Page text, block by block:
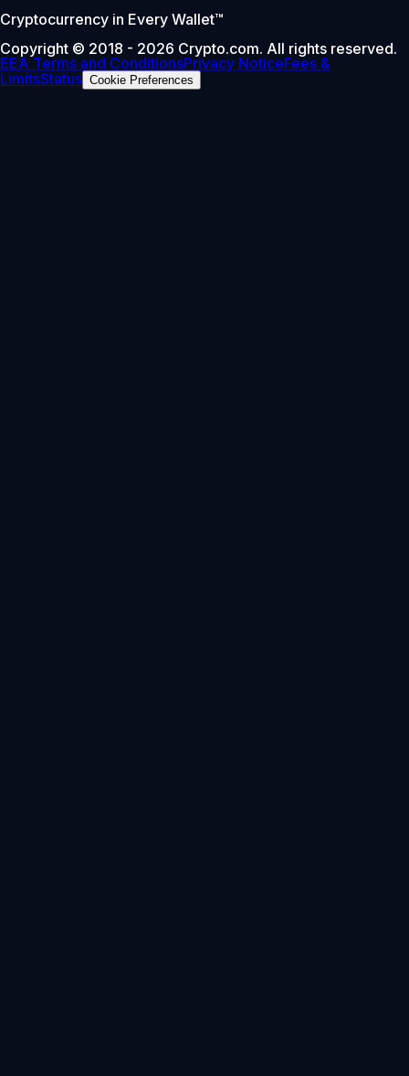
Cryptocurrency in Every Wallet™
Copyright © 2018 - 2026 Crypto.com. All rights reserved.
EEA Terms and ConditionsPrivacy NoticeFees &
LimitsStatus Cookie Preferences